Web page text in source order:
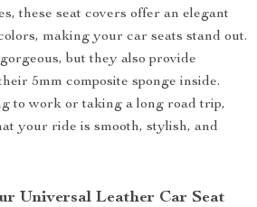
these seat covers offer an elegant
making your car seats stand out.
but they also provide
5mm composite sponge inside.
to work or taking a long road trip,
your ride is smooth, stylish, and
Universal Leather Car Seat